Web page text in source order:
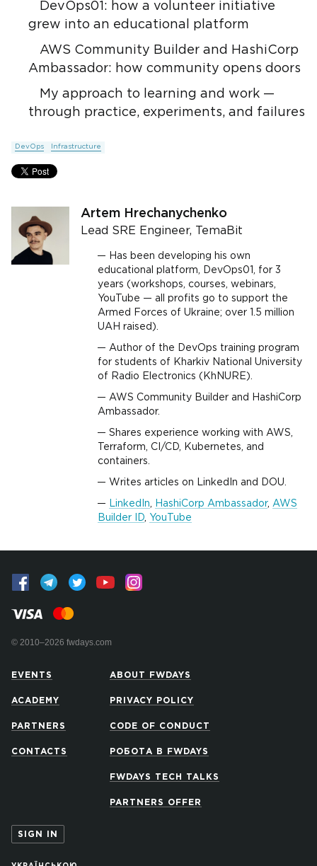
DevOps01: how a volunteer initiative
grew into an educational platform
AWS Community Builder and HashiCorp
Ambassador: how community opens doors
My approach to learning and work —
through practice, experiments, and failures
DevOps Infrastructure
Artem Hrechanychenko
Lead SRE Engineer, TemaBit
Has been developing his own
educational platform, DevOps01, for 3
years (workshops, courses, webinars,
YouTube — all profits go to support the
Armed Forces of Ukraine; over 1.5 million
UAH raised).
Author of the DevOps training program
for students of Kharkiv National University
of Radio Electronics (KhNURE).
AWS Community Builder and HashiCorp
Ambassador.
Shares experience working with AWS,
Terraform, CI/CD, Kubernetes, and
containers.
Writes articles on LinkedIn and DOU.
LinkedIn HashiCorp Ambassador, AWS
Builder ID
YouTube
© 2010–2026 fwdays.com
EVENTS
ACADEMY
PARTNERS
CONTACTS
ABOUT FWDAYS
PRIVACY POLICY
CODE OF CONDUCT
РОБОТА В FWDAYS
FWDAYS TECH TALKS
PARTNERS OFFER
SIGN IN